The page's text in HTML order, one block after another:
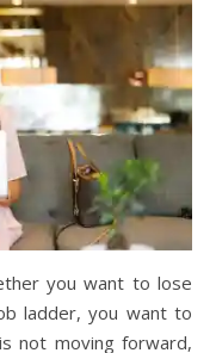
you want to lose
ladder, you want to
not moving forward,